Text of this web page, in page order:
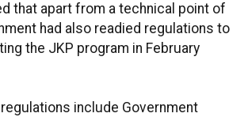
that apart from a technical point of
had also readied regulations to
the JKP program in February
include Government